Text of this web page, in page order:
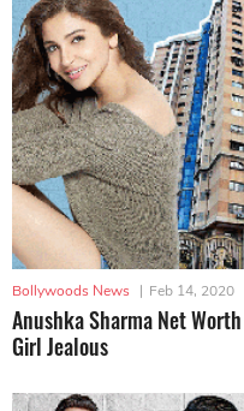
Bollywoods News | Feb 14, 2020
Anushka Sharma Net
Girl Jealous